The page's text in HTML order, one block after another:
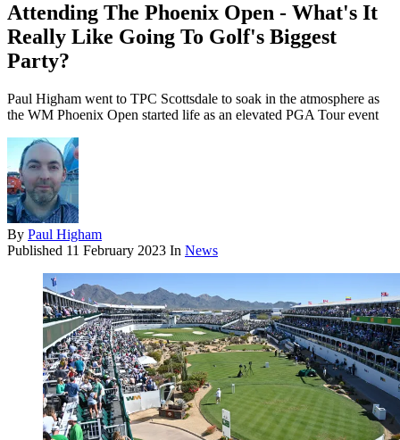
Attending The Phoenix Open - What's It
Really Like Going To Golf's Biggest
Party?
Paul Higham went to TPC Scottsdale to soak in the atmosphere as
the WM Phoenix Open started life as an elevated PGA Tour event
By Paul Higham
Published 11 February 2023 In News